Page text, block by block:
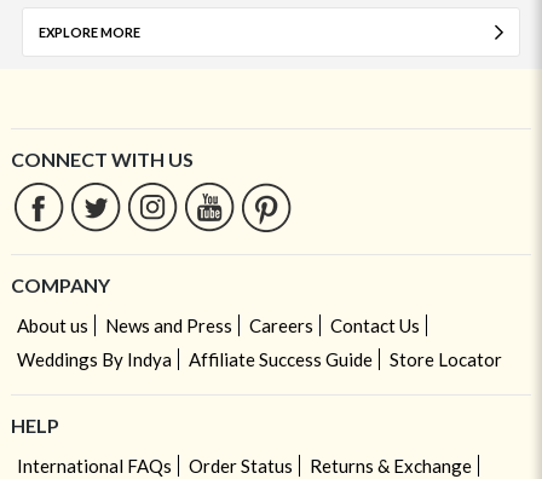
EXPLORE MORE
CONNECT WITH US
COMPANY
About us News and Press Careers
Contact Us
Weddings By Indya
Affiliate Success Guide Store Locator
HELP
International FAQs Order Status
Returns & Exchange